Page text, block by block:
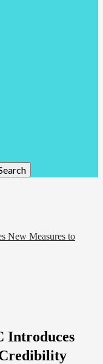
New Measures to
Introduces
Credibility